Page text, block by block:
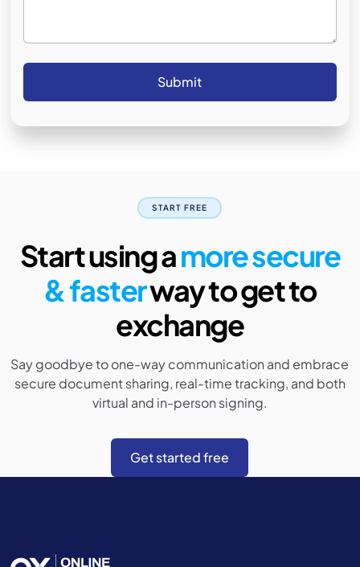
START FREE
Start using amore secure
& fasterway to get to
exchange
Say goodbye to one-way communication and embrace
secure document sharing, real-time tracking, and both
virtual and in-person signing.
Get started free